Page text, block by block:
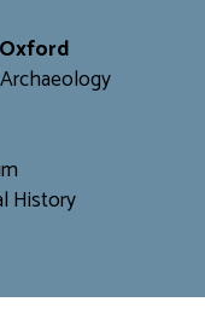
History